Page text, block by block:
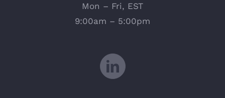
Mon – Fri, EST
9:00am – 5:00pm